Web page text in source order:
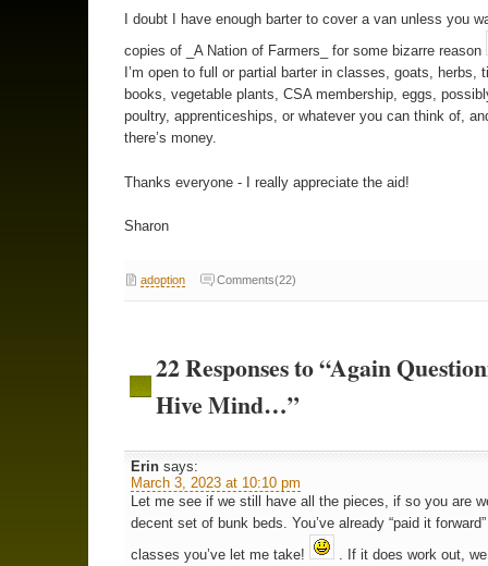
I doubt I have enough barter to cover a van unless you
copies of _A Nation of Farmers_ for some bizarre reason
I’m open to full or partial barter in classes, goats, herbs,
books, vegetable plants, CSA membership, eggs,
poultry, apprenticeships, or whatever you can think of,
there’s money.
Thanks everyone - I really appreciate the aid!
Sharon
adoption Comments(22)
22 Responses to “Again
Hive Mind…”
Erin says:
March 3, 2023 at 10:10 pm
Let me see if we still have all the pieces, if so you are
decent set of bunk beds. You’ve already “paid it
classes you’ve let me take!
. If it does work out,